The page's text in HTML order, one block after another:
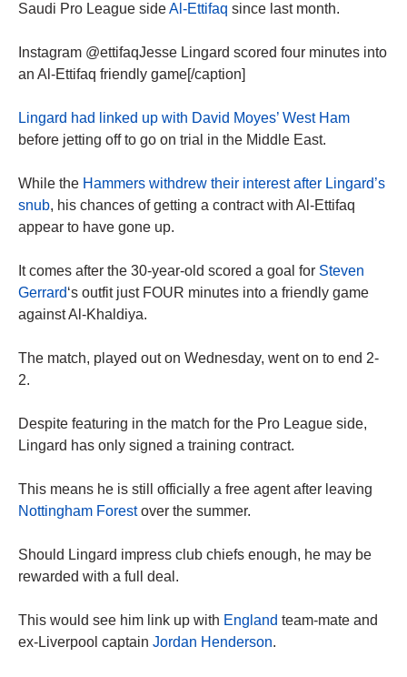
Saudi Pro League sideAl-Ettifaq since last month.
Instagram @ettifaqJesse Lingard scored four minutes into
an Al-Ettifaq friendly game[/caption]
Lingard had linked up with David Moyes’ West Ham
before jetting off to go on trial in the Middle East.
While the Hammers withdrew their interest after Lingard’s
snub, his chances of getting a contract with Al-Ettifaq
appear to have gone up.
It comes after the 30-year-old scored a goal for Steven
Gerrard‘s outfit just FOUR minutes into a friendly game
against Al-Khaldiya.
The match, played out on Wednesday, went on to end 2-
2.
Despite featuring in the match for the Pro League side,
Lingard has only signed a training contract.
This means he is still officially a free agent after leaving
Nottingham Forestover the summer.
Should Lingard impress club chiefs enough, he may be
rewarded with a full deal.
This would see him link up with England team-mate and
ex-Liverpool captain Jordan Henderson.